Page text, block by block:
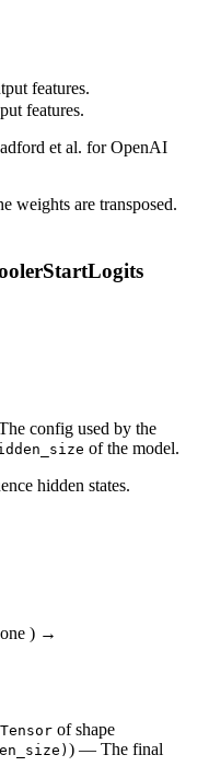
features.
features.
et al. for OpenAI
weights are transposed.
config used by the
of the model.
hidden states.
) →
of shape
) — The final